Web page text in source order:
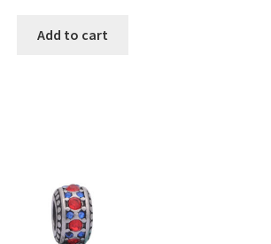
Add to cart